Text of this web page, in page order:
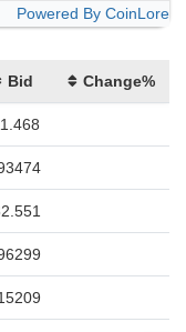
Powered By CoinLore